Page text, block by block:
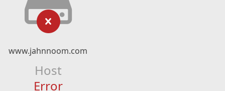
www.jahnnoom.com
Host
Error